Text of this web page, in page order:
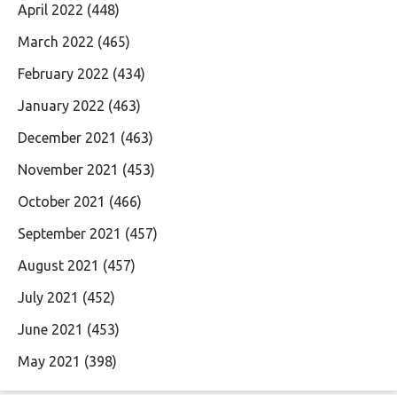
April 2022 (448)
March 2022 (465)
February 2022 (434)
January 2022 (463)
December 2021 (463)
November 2021 (453)
October 2021 (466)
September 2021 (457)
August 2021 (457)
July 2021 (452)
June 2021 (453)
May 2021 (398)